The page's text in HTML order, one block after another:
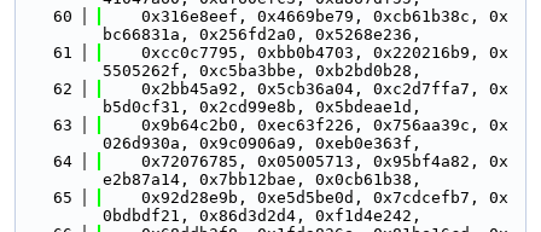
   60
    0x316e8eef, 0x4669be79, 0xcb61b38c, 0x
bc66831a, 0x256fd2a0, 0x5268e236,
   61
    0xcc0c7795, 0xbb0b4703, 0x220216b9, 0x
5505262f, 0xc5ba3bbe, 0xb2bd0b28,
   62
    0x2bb45a92, 0x5cb36a04, 0xc2d7ffa7, 0x
b5d0cf31, 0x2cd99e8b, 0x5bdeae1d,
   63
    0x9b64c2b0, 0xec63f226, 0x756aa39c, 0x
026d930a, 0x9c0906a9, 0xeb0e363f,
   64
    0x72076785, 0x05005713, 0x95bf4a82, 0x
e2b87a14, 0x7bb12bae, 0x0cb61b38,
   65
    0x92d28e9b, 0xe5d5be0d, 0x7cdcefb7, 0x
0bdbdf21, 0x86d3d2d4, 0xf1d4e242,